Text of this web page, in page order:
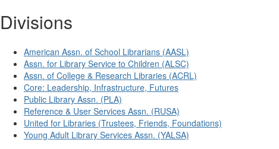
Divisions
American Assn. of School Librarians (AASL)
Assn. for Library Service to Children (ALSC)
Assn. of College & Research Libraries (ACRL)
Core: Leadership, Infrastructure, Futures
Public Library Assn. (PLA)
Reference & User Services Assn. (RUSA)
United for Libraries (Trustees, Friends, Foundations)
Young Adult Library Services Assn. (YALSA)